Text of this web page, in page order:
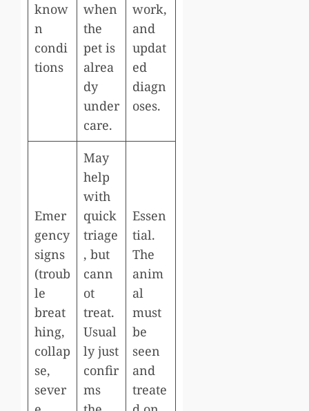
know
n
condi
tions
when
the
pet is
alrea
dy
under
care.
work,
and
updat
ed
diagn
oses.
Emer
gency
signs
(troub
le
breat
hing,
collap
se,
sever
May
help
with
quick
triage
, but
cann
ot
treat.
Usual
ly just
confir
ms
Essen
tial.
The
anim
al
must
be
seen
and
treate